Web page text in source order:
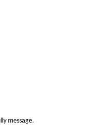
message.